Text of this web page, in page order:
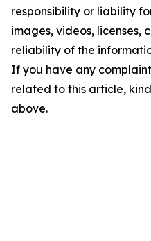
responsibility or liability
images, videos, licenses,
reliability of the
If you have any
related to this article,
above.